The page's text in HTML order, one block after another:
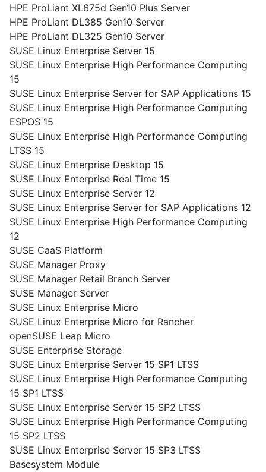
HPE ProLiant XL675d Gen10 Plus Server
HPE ProLiant DL385 Gen10 Server
HPE ProLiant DL325 Gen10 Server
SUSE Linux Enterprise Server 15
SUSE Linux Enterprise High Performance Computing
15
SUSE Linux Enterprise Server for SAP Applications 15
SUSE Linux Enterprise High Performance Computing
ESPOS 15
SUSE Linux Enterprise High Performance Computing
LTSS 15
SUSE Linux Enterprise Desktop 15
SUSE Linux Enterprise Real Time 15
SUSE Linux Enterprise Server 12
SUSE Linux Enterprise Server for SAP Applications 12
SUSE Linux Enterprise High Performance Computing
12
SUSE CaaS Platform
SUSE Manager Proxy
SUSE Manager Retail Branch Server
SUSE Manager Server
SUSE Linux Enterprise Micro
SUSE Linux Enterprise Micro for Rancher
openSUSE Leap Micro
SUSE Enterprise Storage
SUSE Linux Enterprise Server 15 SP1 LTSS
SUSE Linux Enterprise High Performance Computing
15 SP1 LTSS
SUSE Linux Enterprise Server 15 SP2 LTSS
SUSE Linux Enterprise High Performance Computing
15 SP2 LTSS
SUSE Linux Enterprise Server 15 SP3 LTSS
Basesystem Module